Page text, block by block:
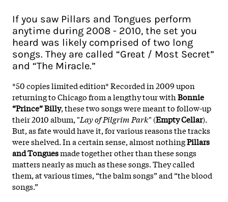
If you saw Pillars and Tongues perform
anytime during 2008 - 2010, the set you
heard was likely comprised of two long
songs. They are called “Great / Most Secret”
and “The Miracle.”
*50 copies limited edition* Recorded in 2009 upon
returning to Chicago from a lengthy tour withBonnie
“Prince” Billy, these two songs were meant to follow-up
their 2010 album, "Lay of Pilgrim Park" (Empty Cellar).
But, as fate would have it, for various reasons the tracks
were shelved. In a certain sense, almost nothingPillars
and Tonguesmade together other than these songs
matters nearly as much as these songs. They called
them, at various times, “the balm songs” and “the blood
songs.”